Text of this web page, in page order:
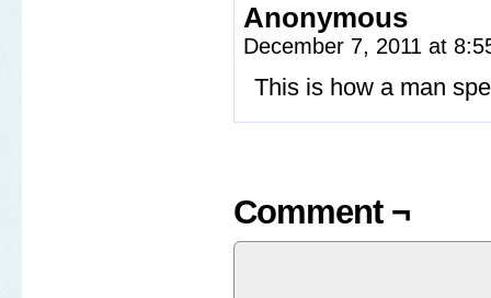
Anonymous
December 7, 2011 at
This is how a man
Comment ¬